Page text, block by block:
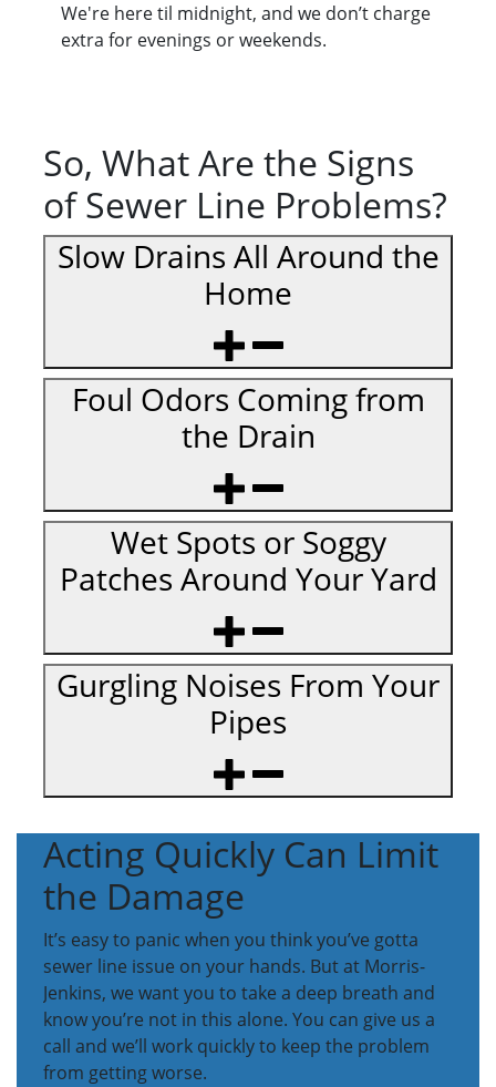
We're here til midnight, and we don’t charge
extra for evenings or weekends.
So, What Are the Signs
of Sewer Line Problems?
Slow Drains All Around the
Home
Foul Odors Coming from
the Drain
Wet Spots or Soggy
Patches Around Your Yard
Gurgling Noises From Your
Pipes
Acting Quickly Can Limit
the Damage
It’s easy to panic when you think you’ve gotta
sewer line issue on your hands. But at Morris-
Jenkins, we want you to take a deep breath and
know you’re not in this alone. You can give us a
call and we’ll work quickly to keep the problem
from getting worse.